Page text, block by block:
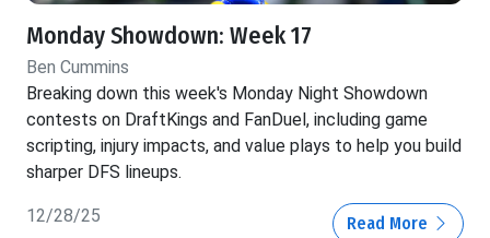
Monday Showdown: Week 17
Ben Cummins
Breaking down this week's Monday Night Showdown
contests on DraftKings and FanDuel, including game
scripting, injury impacts, and value plays to help you build
sharper DFS lineups.
12/28/25 Read More